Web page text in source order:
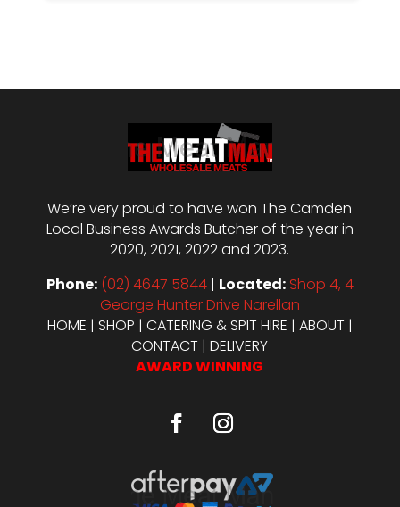
We’re very proud to have won The Camden
Local Business Awards Butcher of the year in
2020, 2021, 2022 and 2023.
Phone: (02) 4647 5844| Located: Shop 4, 4
George Hunter Drive Narellan
HOME | SHOP | CATERING & SPIT HIRE | ABOUT |
CONTACT |DELIVERY
AWARD WINNING